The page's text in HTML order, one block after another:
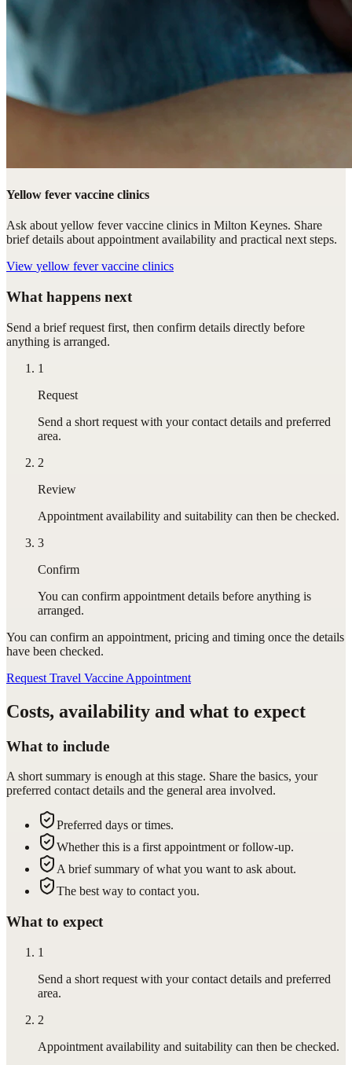
Yellow fever vaccine clinics
Ask about yellow fever vaccine clinics in Milton Keynes. Share
brief details about appointment availability and practical next steps.
View yellow fever vaccine clinics
What happens next
Send a brief request first, then confirm details directly before
anything is arranged.
1
Request
Send a short request with your contact details and preferred
area.
2
Review
Appointment availability and suitability can then be checked.
3
Confirm
You can confirm appointment details before anything is
arranged.
You can confirm an appointment, pricing and timing once the details
have been checked.
Request Travel Vaccine Appointment
Costs, availability and what to expect
What to include
A short summary is enough at this stage. Share the basics, your
preferred contact details and the general area involved.
Preferred days or times.
Whether this is a first appointment or follow-up.
A brief summary of what you want to ask about.
The best way to contact you.
What to expect
1
Send a short request with your contact details and preferred
area.
2
Appointment availability and suitability can then be checked.